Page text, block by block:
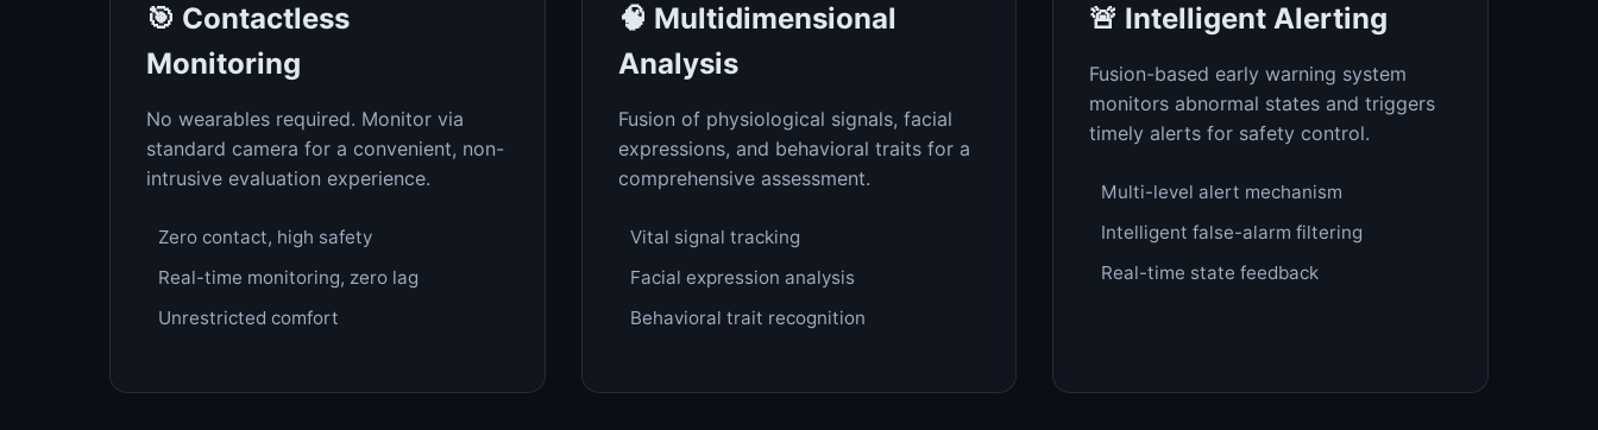
🎯 Contactless
Monitoring
No wearables required. Monitor via
standard camera for a convenient, non-
intrusive evaluation experience.
Zero contact, high safety
Real-time monitoring, zero lag
Unrestricted comfort
🧠 Multidimensional
Analysis
Fusion of physiological signals, facial
expressions, and behavioral traits for a
comprehensive assessment.
Vital signal tracking
Facial expression analysis
Behavioral trait recognition
🚨 Intelligent Alerting
Fusion-based early warning system
monitors abnormal states and triggers
timely alerts for safety control.
Multi-level alert mechanism
Intelligent false-alarm filtering
Real-time state feedback